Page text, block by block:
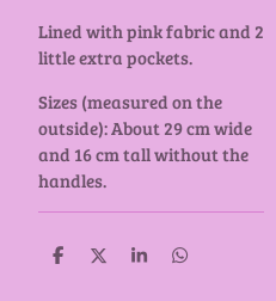
Lined with pink fabric and 2
little extra pockets.
Sizes (measured on the
outside): About 29 cm wide
and 16 cm tall without the
handles.
D
D
S
D